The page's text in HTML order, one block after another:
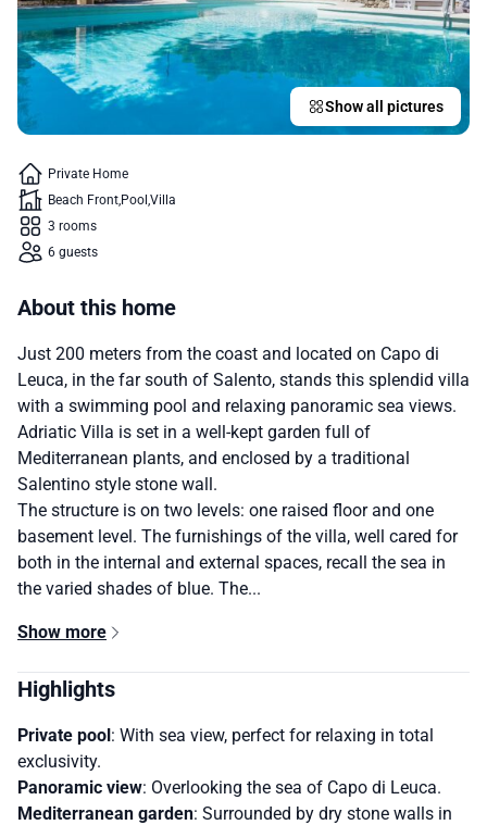
Show all pictures
Private Home
Beach Front Pool Villa
3 rooms
6 guests
About this home
Just 200 meters from the coast and located on Capo di
Leuca, in the far south of Salento, stands this splendid villa
with a swimming pool and relaxing panoramic sea views.
Adriatic Villa is set in a well-kept garden full of
Mediterranean plants, and enclosed by a traditional
Salentino style stone wall.
The structure is on two levels: one raised floor and one
basement level. The furnishings of the villa, well cared for
both in the internal and external spaces, recall the sea in
the varied shades of blue. The...
Show more
Highlights
Private pool: With sea view, perfect for relaxing in total
exclusivity.
Panoramic view: Overlooking the sea of ​​Capo di Leuca.
Mediterranean garden: Surrounded by dry stone walls in